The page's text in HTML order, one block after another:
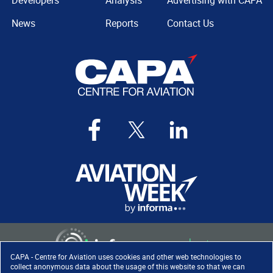
CAPA - Centre for Aviation uses cookies and other web technologies to
collect anonymous data about the usage of this website so that we can
News
Reports
Contact Us